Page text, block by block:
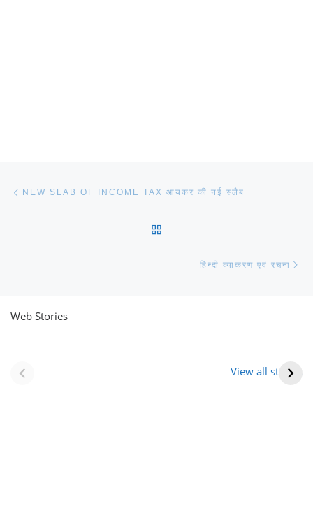
NEW SLAB OF INCOME TAX आयकर की नई स्लैब
हिन्दी व्याकरण एवं रचना
Web Stories
View all stories
(राजस्थान) |
Formation Of New
आभूषण (women’s